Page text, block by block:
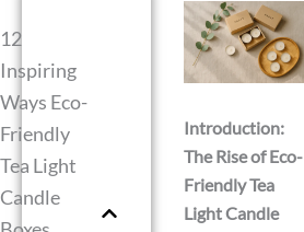
12
Inspiring
Ways Eco-
Friendly
Tea Light
Candle
Introduction:
The Rise of Eco-
Friendly Tea
Light Candle